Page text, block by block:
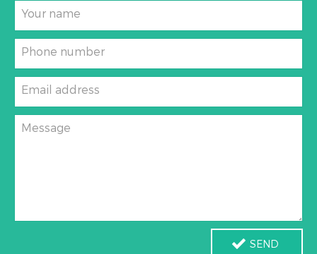
Your name
Phone number
Email address
Message
SEND